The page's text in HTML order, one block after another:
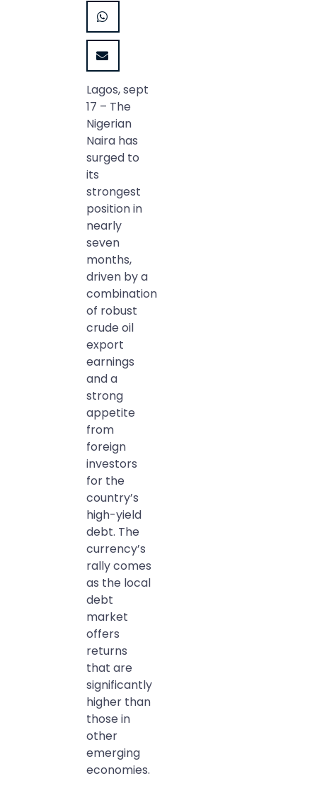
Lagos, sept
17 – The
Nigerian
Naira has
surged to
its
strongest
position in
nearly
seven
months,
driven by a
combination
of robust
crude oil
export
earnings
and a
strong
appetite
from
foreign
investors
for the
country’s
high-yield
debt. The
currency’s
rally comes
as the local
debt
market
offers
returns
that are
significantly
higher than
those in
other
emerging
economies.